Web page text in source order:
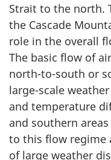
Strait to the north.
the Cascade
role in the overall
The basic flow of
north-to-south or
large-scale
and temperature
and southern
to this flow regime
of large weather